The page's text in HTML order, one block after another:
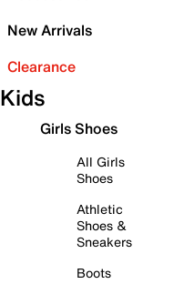
New Arrivals
Clearance
Kids
Girls Shoes
All Girls
Shoes
Athletic
Shoes &
Sneakers
Boots